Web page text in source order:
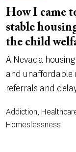
How I came
stable
the child
A Nevada
and unaffordable
referrals and
Addiction,
Homeslessness